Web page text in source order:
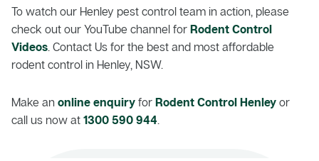
To watch our Henley pest control team in action, please
check out our YouTube channel for Rodent Control
Videos. Contact Us for the best and most affordable
rodent control in Henley, NSW.
Make an online enquiry for Rodent Control Henley or
call us now at 1300 590 944.